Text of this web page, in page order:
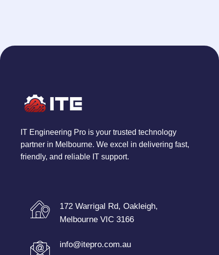
IT Engineering Pro is your trusted technology
partner in Melbourne. We excel in delivering fast,
friendly, and reliable IT support.
172 Warrigal Rd, Oakleigh,
Melbourne VIC 3166
info@itepro.com.au